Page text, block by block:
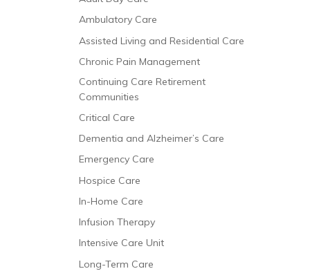
Ambulatory Care
Assisted Living and Residential Care
Chronic Pain Management
Continuing Care Retirement
Communities
Critical Care
Dementia and Alzheimer’s Care
Emergency Care
Hospice Care
In-Home Care
Infusion Therapy
Intensive Care Unit
Long-Term Care